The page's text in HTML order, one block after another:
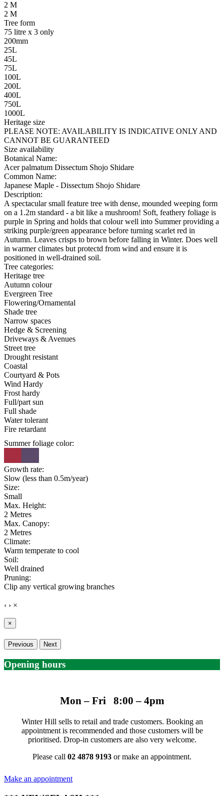
2 M
2 M
Tree form
75 litre x 3 only
200mm
25L
45L
75L
100L
200L
400L
750L
1000L
Heritage size
PLEASE NOTE: AVAILABILITY IS INDICATIVE ONLY AND
CANNOT BE GUARANTEED
Size availability
Botanical Name:
Acer palmatum Dissectum Shojo Shidare
Common Name:
Japanese Maple - Dissectum Shojo Shidare
Description:
A spectacular small feature tree with dense, mounded weeping form
on a 1.2m standard - a bit like a mushroom! Soft, feathery foliage is
purple in Spring and holds that colour well into Summer providing a
striking purple/green appearance before turning scarlet red in
Autumn. Leaves crisps to brown before falling in Winter. Does well
in warmer climates but protectd from wind and ensure it is
positioned in well-drained soil.
Tree categories:
Heritage tree
Autumn colour
Evergreen Tree
Flowering/Ornamental
Shade tree
Narrow spaces
Hedge & Screening
Driveways & Avenues
Street tree
Drought resistant
Coastal
Courtyard & Pots
Wind Hardy
Frost hardy
Full/part sun
Full shade
Water tolerant
Fire retardant
Summer foliage color:
Growth rate:
Slow (less than 0.5m/year)
Size:
Small
Max. Height:
2 Metres
Max. Canopy:
2 Metres
Climate:
Warm temperate to cool
Soil:
Well drained
Pruning:
Clip any vertical growing branches
‹ › ×
×
Previous Next
Opening hours
Mon – Fri 8:00 – 4pm
Winter Hill sells to retail and trade customers. Booking an
appointment is recommended and those customers will be
prioritised. Drop-in customers are also very welcome.
Please call 02 4878 9193 or make an appointment.
Make an appointment